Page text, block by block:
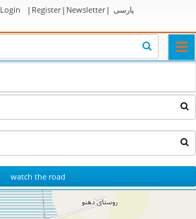
Login | Register| Newsletter| پارسی
watch the road